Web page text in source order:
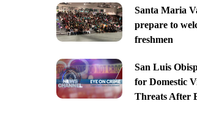
Santa Maria
prepare to
freshmen
San Luis
for Domestic
Threats After